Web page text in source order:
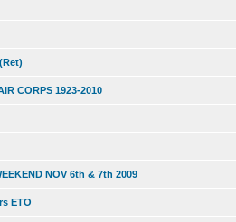
CORPS 1923-2010
NOV 6th & 7th 2009
ETO